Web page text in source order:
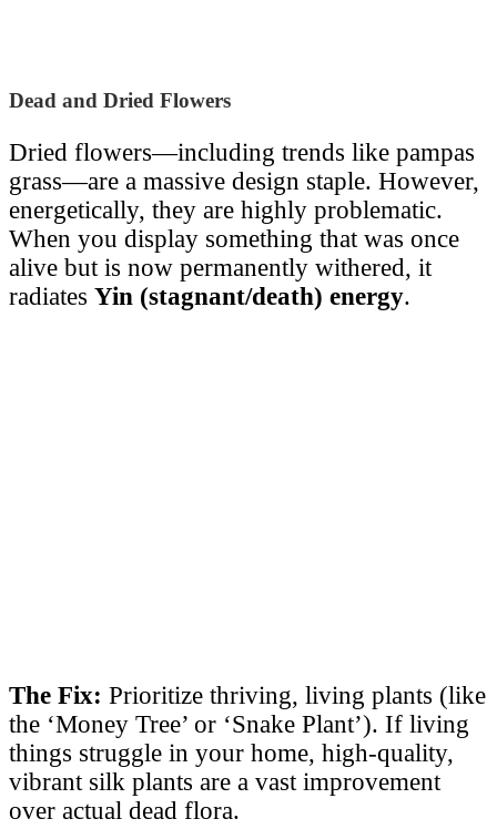
Dead and Dried Flowers
Dried flowers—including trends like pampas
grass—are a massive design staple. However,
energetically, they are highly problematic.
When you display something that was once
alive but is now permanently withered, it
radiates Yin (stagnant/death) energy.
The Fix: Prioritize thriving, living plants (like
the ‘Money Tree’ or ‘Snake Plant’). If living
things struggle in your home, high-quality,
vibrant silk plants are a vast improvement
over actual dead flora.